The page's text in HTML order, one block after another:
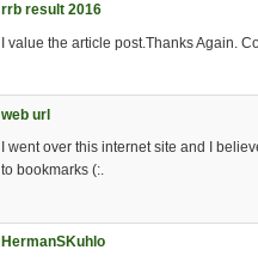
rrb result 2016
I value the article post.Thanks Again.
web url
I went over this internet site and I
to bookmarks (:.
HermanSKuhlo